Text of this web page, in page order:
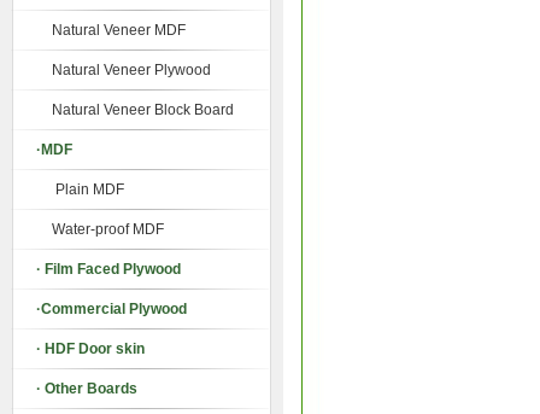
Natural Veneer MDF
Natural Veneer Plywood
Natural Veneer Block Board
·MDF
Plain MDF
Water-proof MDF
· Film Faced Plywood
·Commercial Plywood
· HDF Door skin
· Other Boards